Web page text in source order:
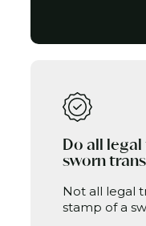
Do all
sworn
Not all legal
stamp of a